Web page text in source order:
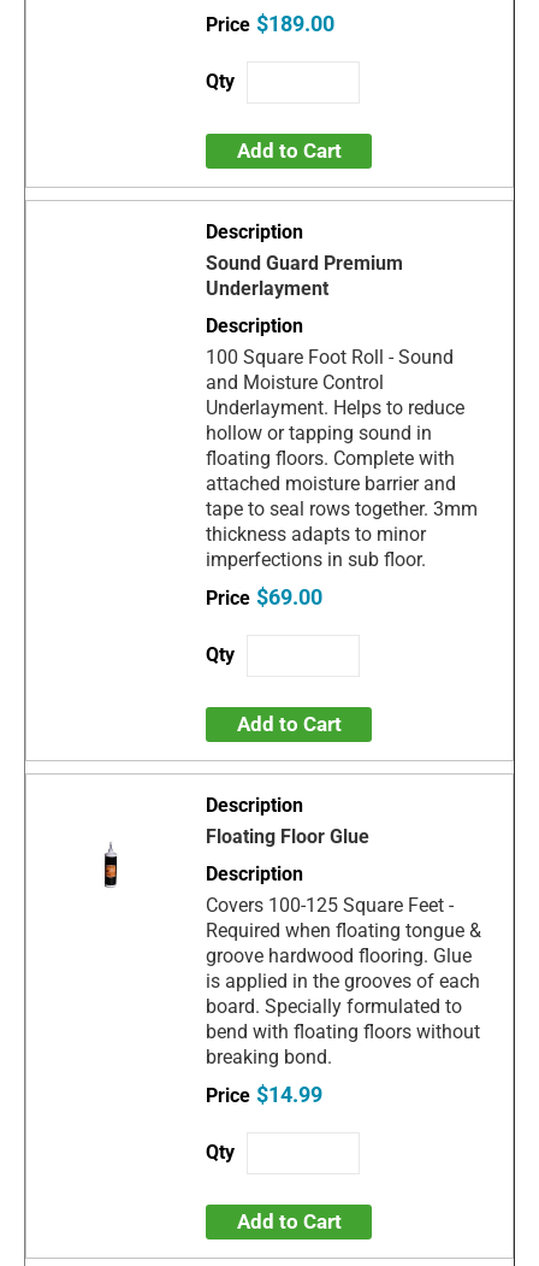
$189.00
Add to Cart
Sound Guard Premium
Underlayment
100 Square Foot Roll - Sound
and Moisture Control
Underlayment. Helps to reduce
hollow or tapping sound in
floating floors. Complete with
attached moisture barrier and
tape to seal rows together. 3mm
thickness adapts to minor
imperfections in sub floor.
$69.00
Add to Cart
Floating Floor Glue
Covers 100-125 Square Feet -
Required when floating tongue &
groove hardwood flooring. Glue
is applied in the grooves of each
board. Specially formulated to
bend with floating floors without
breaking bond.
$14.99
Add to Cart